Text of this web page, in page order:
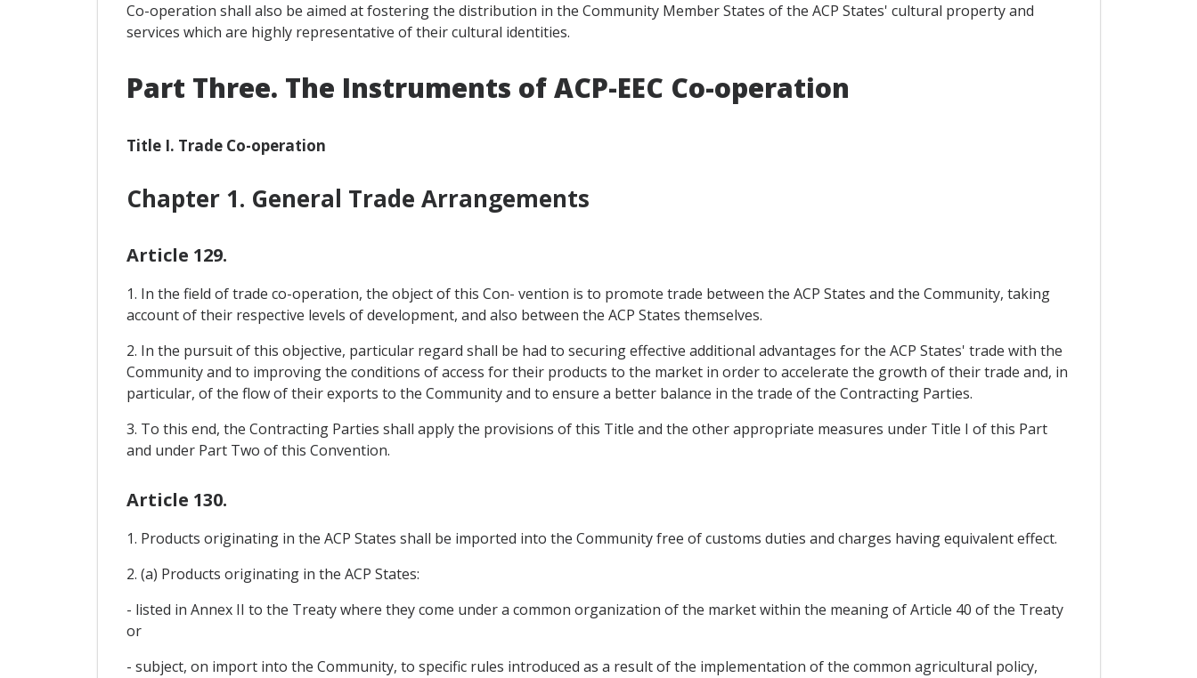
Co-operation shall also be aimed at fostering the distribution in the Community Member States of the ACP States' cultural property and
services which are highly representative of their cultural identities.
Part Three. The Instruments of ACP-EEC Co-operation
Title I. Trade Co-operation
Chapter 1. General Trade Arrangements
Article 129.
1. In the field of trade co-operation, the object of this Con- vention is to promote trade between the ACP States and the Community, taking
account of their respective levels of development, and also between the ACP States themselves.
2. In the pursuit of this objective, particular regard shall be had to securing effective additional advantages for the ACP States' trade with the
Community and to improving the conditions of access for their products to the market in order to accelerate the growth of their trade and, in
particular, of the flow of their exports to the Community and to ensure a better balance in the trade of the Contracting Parties.
3. To this end, the Contracting Parties shall apply the provisions of this Title and the other appropriate measures under Title I of this Part
and under Part Two of this Convention.
Article 130.
1. Products originating in the ACP States shall be imported into the Community free of customs duties and charges having equivalent effect.
2. (a) Products originating in the ACP States:
- listed in Annex II to the Treaty where they come under a common organization of the market within the meaning of Article 40 of the Treaty
or
- subject, on import into the Community, to specific rules introduced as a result of the implementation of the common agricultural policy,